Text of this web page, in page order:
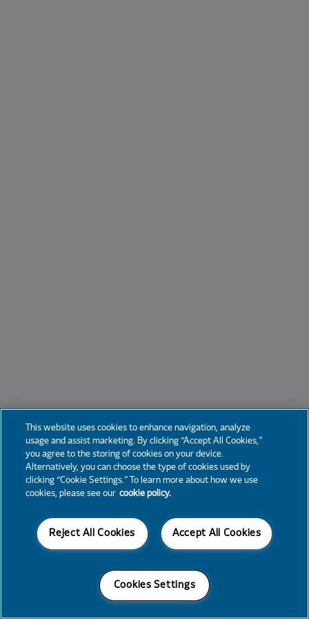
This website uses cookies to enhance navigation, analyze
usage and assist marketing. By clicking “Accept All Cookies,”
you agree to the storing of cookies on your device.
Alternatively, you can choose the type of cookies used by
clicking “Cookie Settings.” To learn more about how we use
cookies, please see our cookie policy.
Accept All Cookies
Reject All Cookies
Cookies Settings